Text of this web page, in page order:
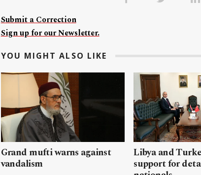
Submit a Correction
Sign up for our Newsletter.
YOU MIGHT ALSO LIKE
Grand mufti warns against
vandalism
Libya and
support for